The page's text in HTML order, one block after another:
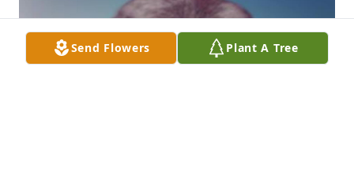
Send Flowers Plant A Tree